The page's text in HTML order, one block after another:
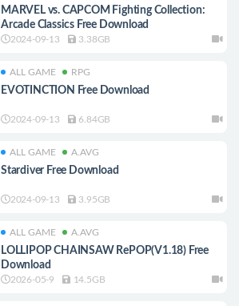
MARVEL vs. CAPCOM Fighting Collection:
Arcade Classics Free Download
2024-09-13 3.38GB
ALL GAME RPG
EVOTINCTION Free Download
2024-09-13 6.84GB
ALL GAME A.AVG
Stardiver Free Download
2024-09-13 3.95GB
ALL GAME A.AVG
LOLLIPOP CHAINSAW RePOP(V1.18) Free
Download
2026-05-9 14.5GB